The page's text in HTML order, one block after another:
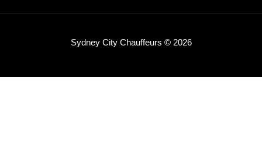
Sydney City Chauffeurs © 2026